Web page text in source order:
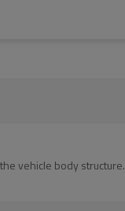
vehicle body structure.